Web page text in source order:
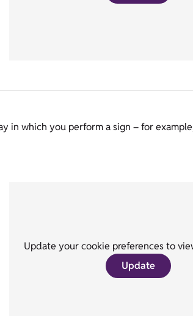
in which you perform a sign – for
Update your cookie preferences to
Update